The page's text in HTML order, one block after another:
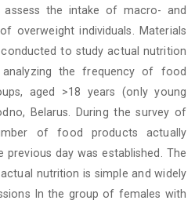
the intake of macro- and
overweight individuals. Materials
to study actual nutrition
the frequency of food
aged >18 years (only young
Belarus. During the survey of
of food products actually
day was established. The
nutrition is simple and widely
In the group of females with